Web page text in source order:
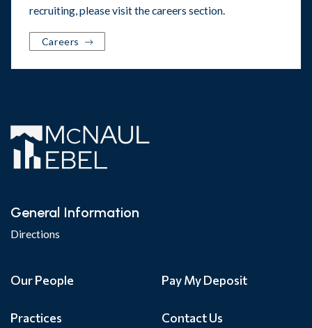
recruiting, please visit thecareers section.
Careers
General Information
Directions
Our People
Practices
Pay My Deposit
Contact Us